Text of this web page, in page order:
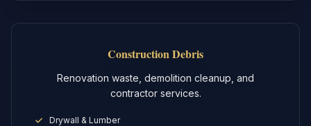
Construction Debris
Renovation waste, demolition cleanup, and
contractor services.
Drywall & Lumber